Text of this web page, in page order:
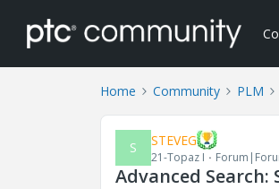
Home Community PLM
S STEVEG
21-Topaz I
Advanced Search: